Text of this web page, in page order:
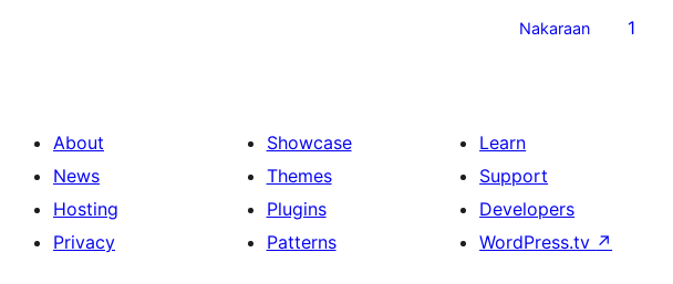
Nakaraan 1
About
News
Hosting
Privacy
Showcase
Themes
Plugins
Patterns
Learn
Support
Developers
WordPress.tv ↗